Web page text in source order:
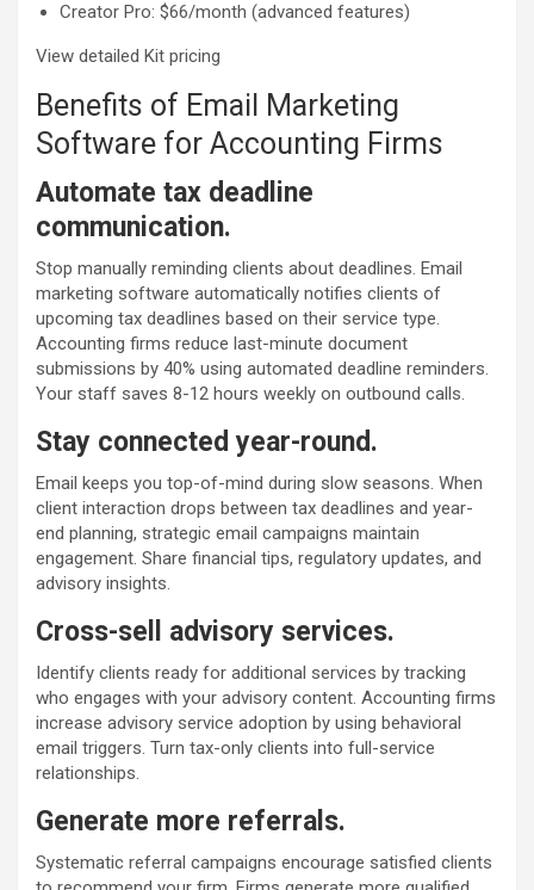
Creator Pro: $66/month (advanced features)
View detailed Kit pricing
Benefits of Email Marketing
Software for Accounting Firms
Automate tax deadline
communication.
Stop manually reminding clients about deadlines. Email
marketing software automatically notifies clients of
upcoming tax deadlines based on their service type.
Accounting firms reduce last-minute document
submissions by 40% using automated deadline reminders.
Your staff saves 8-12 hours weekly on outbound calls.
Stay connected year-round.
Email keeps you top-of-mind during slow seasons. When
client interaction drops between tax deadlines and year-
end planning, strategic email campaigns maintain
engagement. Share financial tips, regulatory updates, and
advisory insights.
Cross-sell advisory services.
Identify clients ready for additional services by tracking
who engages with your advisory content. Accounting firms
increase advisory service adoption by using behavioral
email triggers. Turn tax-only clients into full-service
relationships.
Generate more referrals.
Systematic referral campaigns encourage satisfied clients